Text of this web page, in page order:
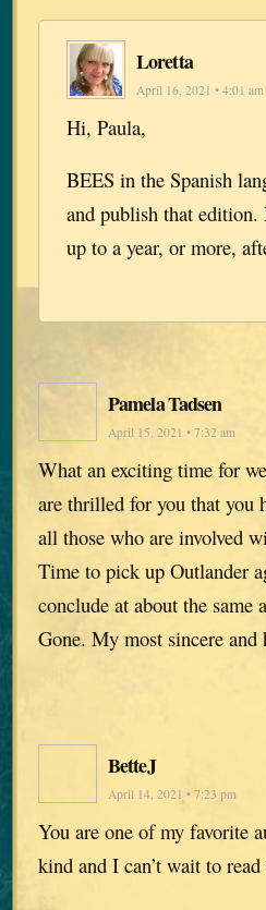
Loretta
April 16, 2021 • 4:01 am
Hi, Paula,
BEES in the Spanish
and publish that edition.
up to a year, or more,
Pamela Tadsen
April 15, 2021 • 7:32 am
What an exciting time for
are thrilled for you that you
all those who are involved
Time to pick up Outlander
conclude at about the
Gone. My most sincere and
BetteJ
April 14, 2021 • 7:23 pm
You are one of my favorite
kind and I can’t wait to